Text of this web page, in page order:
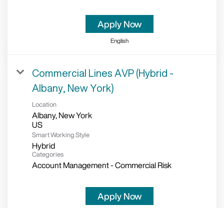
Apply Now
English
Commercial Lines AVP (Hybrid -
Albany, New York)
Location
Albany, New York
Smart Working Style
Hybrid
Categories
Account Management - Commercial Risk
Apply Now